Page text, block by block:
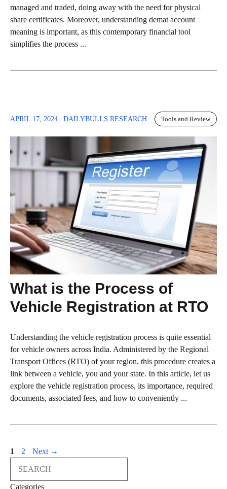
managed and traded, doing away with the need for physical
share certificates. Moreover, understanding demat account
meaning is important, as this contemporary financial tool
simplifies the process ...
APRIL 17, 2024 DAILYBULLS RESEARCH Tools and Review
What is the Process of
Vehicle Registration at RTO
Understanding the vehicle registration process is quite essential
for vehicle owners across India. Administered by the Regional
Transport Offices (RTO) of your region, this procedure creates a
link between a vehicle, you and your state. In this article, let us
explore the vehicle registration process, its importance, required
documents, associated fees, and how to conveniently ...
Page
1 Page
2 Next →
Categories